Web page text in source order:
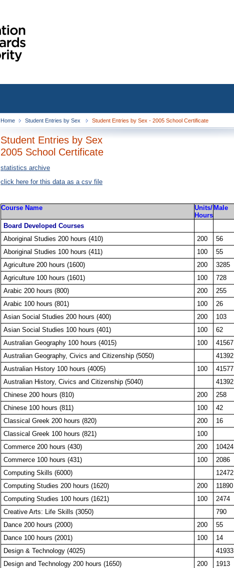
Home Student Entries by Sex Student Entries by Sex - 2005 School Certificate
Student Entries by Sex
2005 School Certificate
statistics archive
click here for this data as a csv file
Course Name
Units/
Hours
Male
Board Developed Courses
Aboriginal Studies 200 hours (410)
200 56
Aboriginal Studies 100 hours (411)
100 55
Agriculture 200 hours (1600)
200 3285
Agriculture 100 hours (1601)
100 728
Arabic 200 hours (800)
200 255
Arabic 100 hours (801)
100 26
Asian Social Studies 200 hours (400)
200 103
Asian Social Studies 100 hours (401)
100 62
Australian Geography 100 hours (4015)
100 41567
Australian Geography, Civics and Citizenship (5050)
41392
Australian History 100 hours (4005)
100 41577
Australian History, Civics and Citizenship (5040)
41392
Chinese 200 hours (810)
200 258
Chinese 100 hours (811)
100 42
Classical Greek 200 hours (820)
200 16
Classical Greek 100 hours (821)
100
Commerce 200 hours (430)
200 10424
Commerce 100 hours (431)
100 2086
Computing Skills (6000)
12472
Computing Studies 200 hours (1620)
200 11890
Computing Studies 100 hours (1621)
100 2474
Creative Arts: Life Skills (3050)
790
Dance 200 hours (2000)
200 55
Dance 100 hours (2001)
100 14
Design & Technology (4025)
41933
Design and Technology 200 hours (1650)
200 1913